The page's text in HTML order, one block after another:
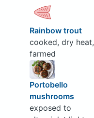
Rainbow trout
cooked, dry heat,
farmed
Portobello
mushrooms
exposed to